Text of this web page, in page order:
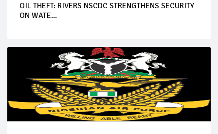
OIL THEFT: RIVERS NSCDC STRENGTHENS SECURITY
ON WATE...